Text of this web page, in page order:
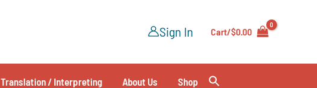
Sign In Cart/$0.00
Translation / Interpreting About Us Shop